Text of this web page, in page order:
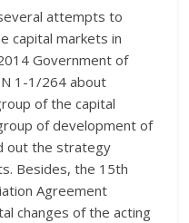
attempts to
capital markets in
Government of
1-1/264 about
of the capital
of development of
out the strategy
Besides, the 15th
Agreement
changes of the acting